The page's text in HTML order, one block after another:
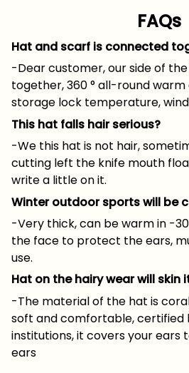
FAQs
Hat and scarf is connected
-Dear customer, our side of
together, 360 ° all-round
storage lock temperature,
This hat falls hair serious?
-We this hat is not hair,
cutting left the knife mouth
write a little on it.
Winter outdoor sports will be
-Very thick, can be warm in -
the face to protect the ears,
use.
Hat on the hairy wear will skin
-The material of the hat is
soft and comfortable, certified
institutions, it covers your ears
ears